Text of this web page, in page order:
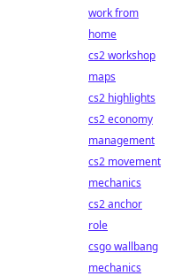
work from
home
cs2 workshop
maps
cs2 highlights
cs2 economy
management
cs2 movement
mechanics
cs2 anchor
role
csgo wallbang
mechanics